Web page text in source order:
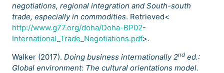
negotiations, regional integration and South-south
trade, especially in commodities. Retrieved<
http://www.g77.org/doha/Doha-BP02-
International_Trade_Negotiations.pdf>.
Walker (2017). Doing business internationally 2nd ed.:
Global environment: The cultural orientations model.